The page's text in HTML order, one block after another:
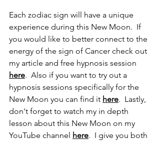
Each zodiac sign will have a unique
experience during this New Moon.  If
you would like to better connect to the
energy of the sign of Cancer check out
my article and free hypnosis session
here.  Also if you want to try out a
hypnosis sessions specifically for the
New Moon you can find it here.  Lastly,
don't forget to watch my in depth
lesson about this New Moon on my
YouTube channel here.  I give you both